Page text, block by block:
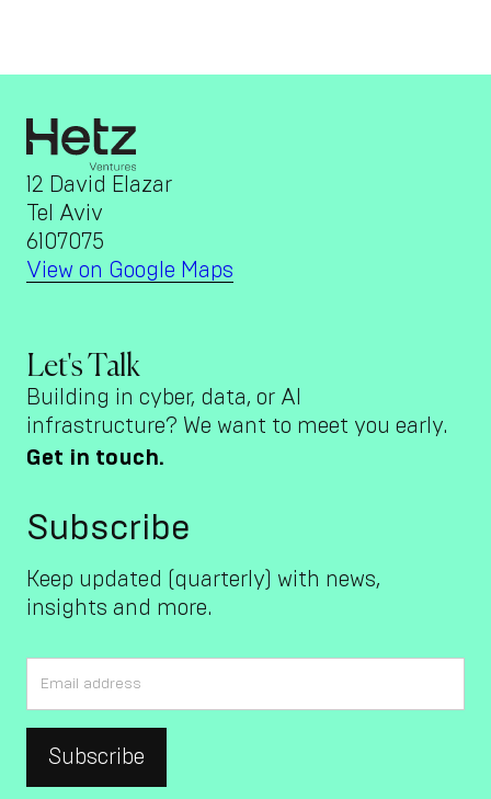
12 David Elazar
Tel Aviv
6107075
View on Google Maps
Let's Talk
Building in cyber, data, or AI
infrastructure? We want to meet you early.
Get in touch.
Subscribe
Keep updated (quarterly) with news,
insights and more.